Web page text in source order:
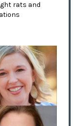
rats and